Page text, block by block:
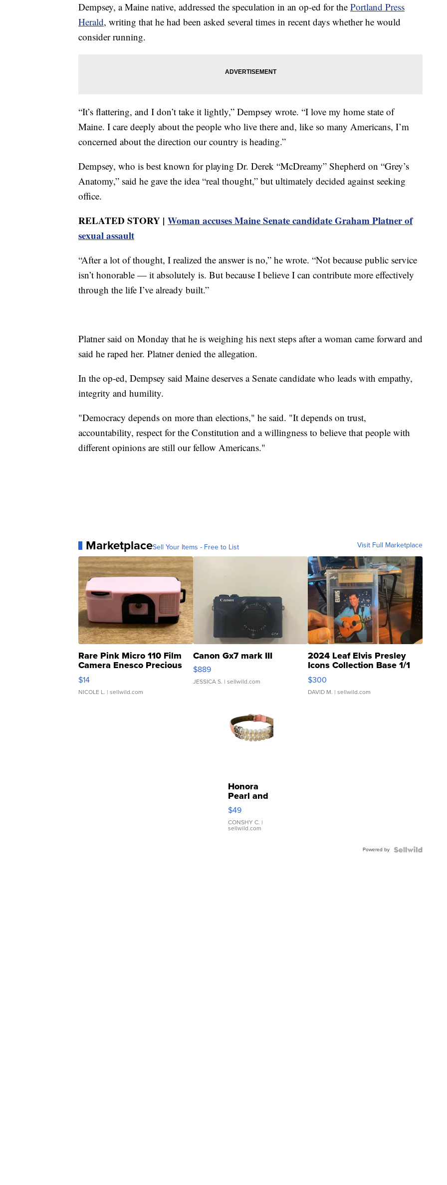
Dempsey, a Maine native, addressed the speculation in an op-ed for the Portland Press
Herald, writing that he had been asked several times in recent days whether he would
consider running.
“It’s flattering, and I don’t take it lightly,” Dempsey wrote. “I love my home state of
Maine. I care deeply about the people who live there and, like so many Americans, I’m
concerned about the direction our country is heading.”
Dempsey, who is best known for playing Dr. Derek “McDreamy” Shepherd on “Grey’s
Anatomy,” said he gave the idea “real thought,” but ultimately decided against seeking
office.
RELATED STORY | Woman accuses Maine Senate candidate Graham Platner of
sexual assault
“After a lot of thought, I realized the answer is no,” he wrote. “Not because public service
isn’t honorable — it absolutely is. But because I believe I can contribute more effectively
through the life I’ve already built.”
Platner said on Monday that he is weighing his next steps after a woman came forward and
said he raped her. Platner denied the allegation.
In the op-ed, Dempsey said Maine deserves a Senate candidate who leads with empathy,
integrity and humility.
"Democracy depends on more than elections," he said. "It depends on trust,
accountability, respect for the Constitution and a willingness to believe that people with
different opinions are still our fellow Americans."
MarketplaceSell Your Items - Free to List Visit Full Marketplace
Rare Pink Micro 110 Film
Camera Enesco Precious
Moments TD4
$14
NICOLE L. | sellwild.com
Canon Gx7 mark III
$889
JESSICA S. | sellwild.com
2024 Leaf Elvis Presley
Icons Collection Base 1/1
SSP Clear ...
$300
DAVID M. | sellwild.com
Honora
Pearl and
Pink
Leather
Bracelet
Adjustable
$49
CONSHY C. |
sellwild.com
Powered by